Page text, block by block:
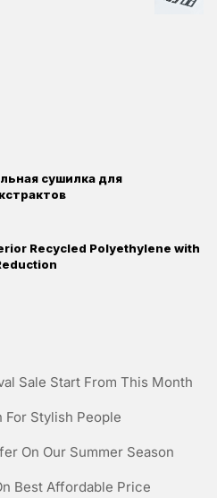
сушилка для
Recycled Polyethylene with
Sale Start From This Month
Stylish People
On Our Summer Season
Best Affordable Price